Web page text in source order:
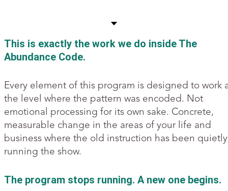
This is exactly the work we do inside The
Abundance Code.
Every element of this program is designed to work
the level where the pattern was encoded. Not
emotional processing for its own sake. Concrete,
measurable change in the areas of your life and
business where the old instruction has been quietly
running the show.
The program stops running. A new one begins.